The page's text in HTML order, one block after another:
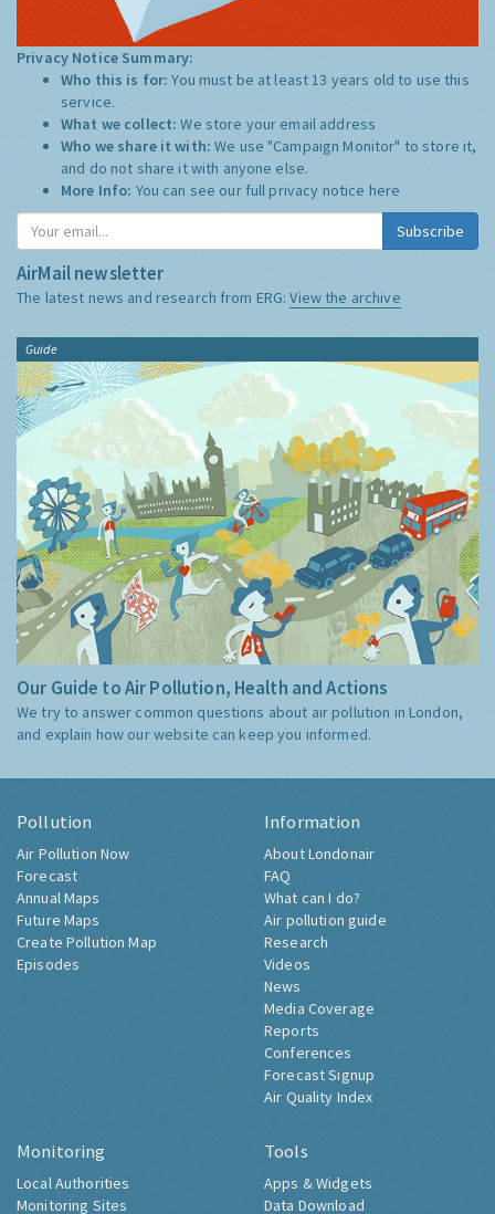
Privacy Notice Summary:
Who this is for:You must be at least 13 years old to use this
service.
What we collect:We store your email address
Who we share it with:We use "Campaign Monitor" to store it,
and do not share it with anyone else.
More Info: You can see our full privacy notice here
Subscribe
AirMail newsletter
The latest news and research from ERG:View the archive
Guide
Our Guide to Air Pollution, Health and Actions
We try to answer common questions about air pollution in London,
and explain how our website can keep you informed.
Pollution
Air Pollution Now
Forecast
Annual Maps
Future Maps
Create Pollution Map
Episodes
Information
About Londonair
FAQ
What can I do?
Air pollution guide
Research
Videos
News
Media Coverage
Reports
Conferences
Forecast Signup
Air Quality Index
Monitoring
Local Authorities
Monitoring Sites
Tools
Apps & Widgets
Data Download